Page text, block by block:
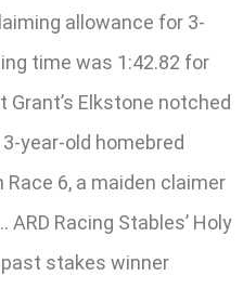
allowance for 3-
time was 1:42.82 for
Elkstone notched
year-old homebred
Race 6, a maiden claimer
Racing Stables’ Holy
stakes winner